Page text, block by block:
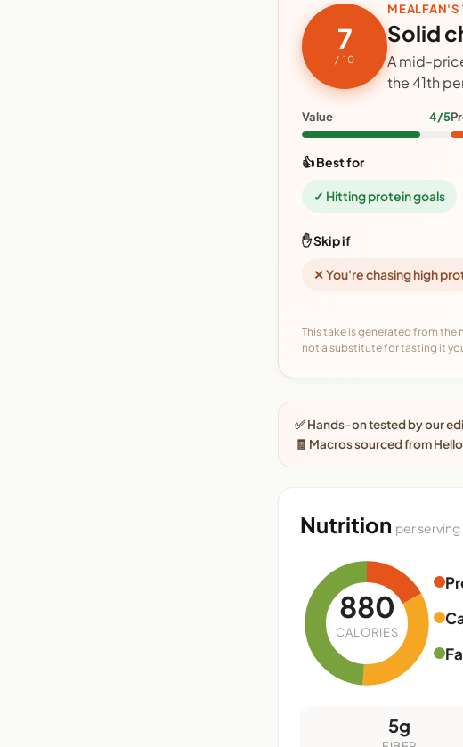
7
/ 10
MEALFAN'S
Solid
A mid-
the 41th
Value 4/5
👍 Best for
✓ Hitting protein goals
✋ Skip if
✕ You're chasing high
This take is generated from the
not a substitute for tasting it
✅ Hands-on tested by our
🧾 Macros sourced from
Nutrition per serving
880
CALORIES
5g